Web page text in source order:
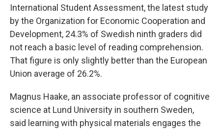
International Student Assessment, the latest study
by the Organization for Economic Cooperation and
Development, 24.3% of Swedish ninth graders did
not reach a basic level of reading comprehension.
That figure is only slightly better than the European
Union average of 26.2%.
Magnus Haake, an associate professor of cognitive
science at Lund University in southern Sweden,
said learning with physical materials engages the